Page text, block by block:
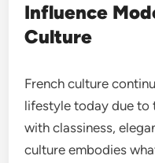
Influence
Culture
French culture
lifestyle today due to
with classiness,
culture embodies